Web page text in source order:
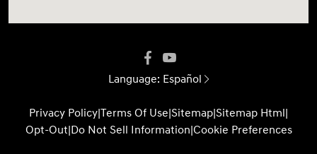
Language: Español
Privacy Policy|Terms Of Use|Sitemap|Sitemap Html|
Opt-Out|Do Not Sell Information|Cookie Preferences